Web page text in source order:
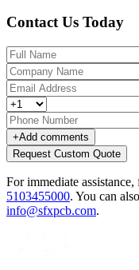
Contact Us Today
+Add comments
Request Custom Quote
For immediate
5103455000. You can
info@sfxpcb.com.